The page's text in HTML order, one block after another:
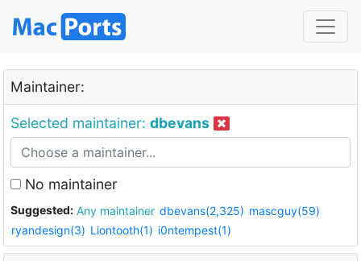
Maintainer:
Selected maintainer: dbevans
No maintainer
Suggested: Any maintainer dbevans(2,325) mascguy(59)
ryandesign(3) Liontooth(1) i0ntempest(1)